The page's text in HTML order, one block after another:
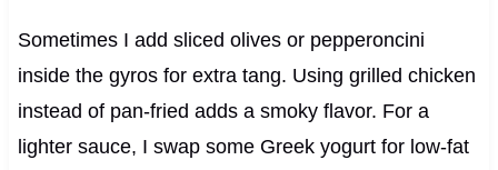
Sometimes I add sliced olives or pepperoncini
inside the gyros for extra tang. Using grilled chicken
instead of pan-fried adds a smoky flavor. For a
lighter sauce, I swap some Greek yogurt for low-fat